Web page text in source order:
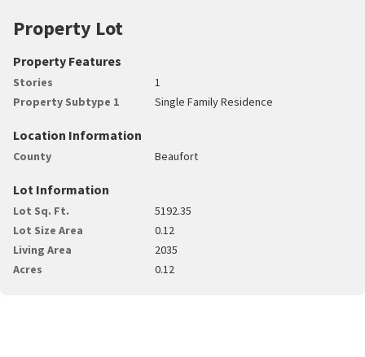
Property Lot
Property Features
Stories
1
Property Subtype 1
Single Family Residence
Location Information
County Beaufort
Lot Information
Lot Sq. Ft.
5192.35
Lot Size Area
0.12
Living Area
2035
Acres
0.12